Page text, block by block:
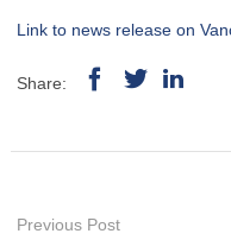
Link to news release on
Share:
Previous Post